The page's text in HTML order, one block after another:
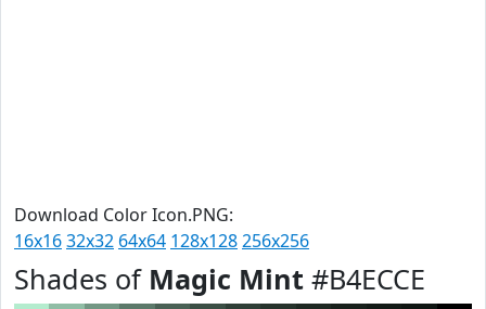
Download Color Icon.PNG:
16x1632x32 64x64 128x128256x256
Shades of Magic Mint #B4ECCE